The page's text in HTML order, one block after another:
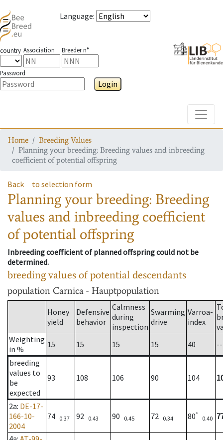
Language:
country Association Breeder n°
Password
Login
Home
Breeding Values
Planning your breeding: Breeding values and inbreeding
coefficient of potential offspring
Back to selection form
Planning your breeding: Breeding
values and inbreeding coefficient
of potential offspring
Inbreeding coefficient of planned offspring could not be
determined.
breeding values of potential descendants
population Carnica - Hauptpopulation
Honey
yield
Defensive
behavior
Calmness
during
inspection
Swarming
drive
Varroa-
index
Weighting
in %
15 15 15 15 40
--
breeding
values to
be
expected
93 108 106 90 104
2a: DE-17-
166-10-
2004
74 0.37 92 0.43 90 0.45 72 0.34 80*
0.40